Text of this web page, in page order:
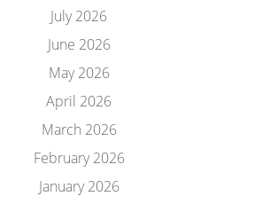
July 2026
June 2026
May 2026
April 2026
March 2026
February 2026
January 2026